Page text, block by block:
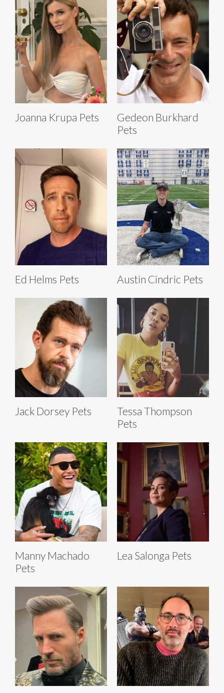
Joanna Krupa Pets
Gedeon Burkhard
Pets
Ed Helms Pets Austin Cindric Pets
Jack Dorsey Pets
Tessa Thompson
Pets
Manny Machado
Pets
Lea Salonga Pets